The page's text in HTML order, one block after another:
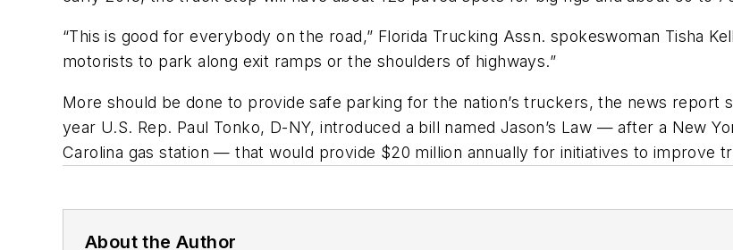
“This is good for everybody on the road,” Florida Trucking Assn. spokeswoman Tisha
motorists to park along exit ramps or the shoulders of highways.”
More should be done to provide safe parking for the nation’s truckers, the news report
year U.S. Rep. Paul Tonko, D-NY, introduced a bill named Jason’s Law — after a New
Carolina gas station — that would provide $20 million annually for initiatives to improve
About the Author